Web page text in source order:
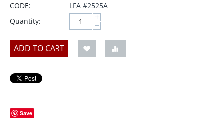
CODE:
LFA #2525A
Quantity:
+
−
ADD TO CART
Save